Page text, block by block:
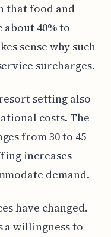
that food and
40% to
sense why such
surcharges.
setting also
costs. The
from 30 to 45
increases
demand.
have changed.
a willingness to